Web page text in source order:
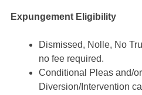
Expungement Eligibility
Dismissed, Nolle, No
no fee required.
Conditional Pleas and/or
Diversion/Intervention